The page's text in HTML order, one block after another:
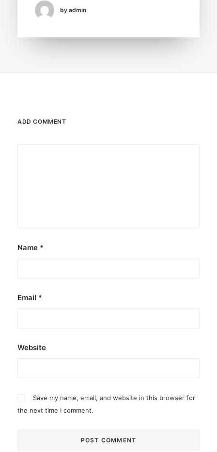
by admin
ADD COMMENT
Name *
Email *
Website
Save my name, email, and website in this browser for
the next time I comment.